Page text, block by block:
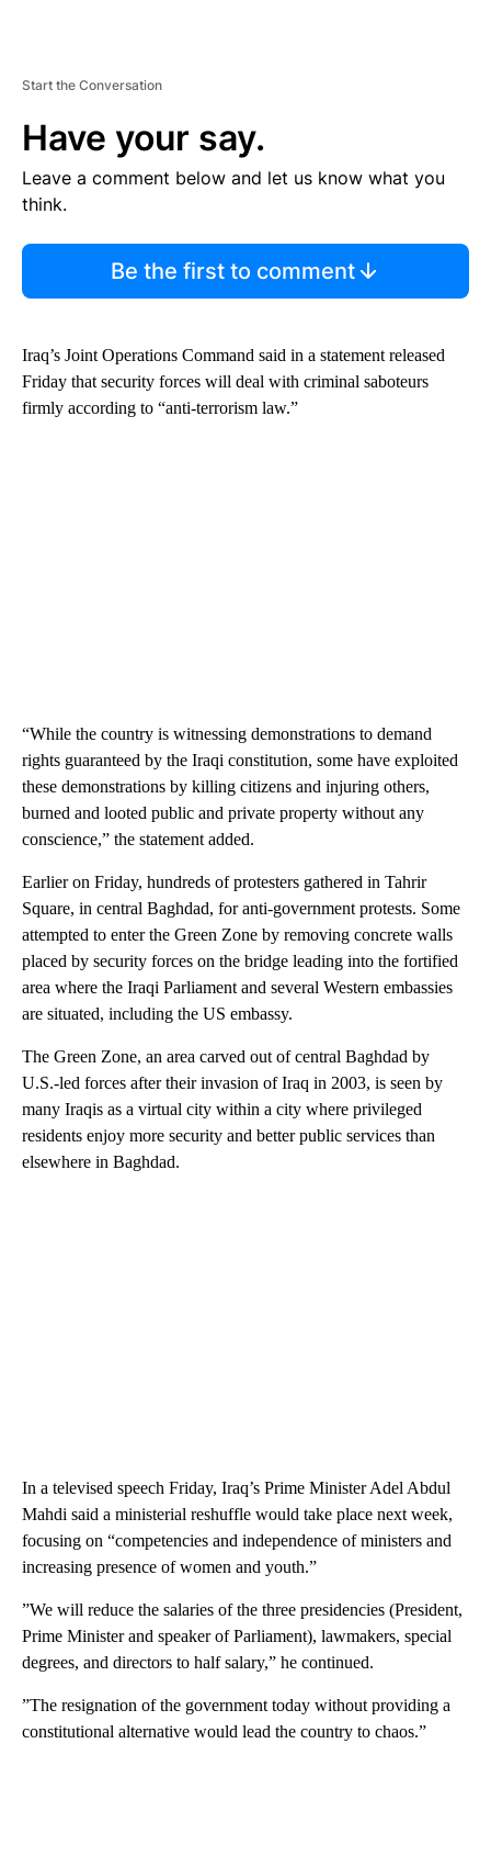
Start the Conversation
Have your say.
Leave a comment below and let us know what you
think.
Be the first to comment
Iraq’s Joint Operations Command said in a statement released
Friday that security forces will deal with criminal saboteurs
firmly according to “anti-terrorism law.”
“While the country is witnessing demonstrations to demand
rights guaranteed by the Iraqi constitution, some have exploited
these demonstrations by killing citizens and injuring others,
burned and looted public and private property without any
conscience,” the statement added.
Earlier on Friday, hundreds of protesters gathered in Tahrir
Square, in central Baghdad, for anti-government protests. Some
attempted to enter the Green Zone by removing concrete walls
placed by security forces on the bridge leading into the fortified
area where the Iraqi Parliament and several Western embassies
are situated, including the US embassy.
The Green Zone, an area carved out of central Baghdad by
U.S.-led forces after their invasion of Iraq in 2003, is seen by
many Iraqis as a virtual city within a city where privileged
residents enjoy more security and better public services than
elsewhere in Baghdad.
In a televised speech Friday, Iraq’s Prime Minister Adel Abdul
Mahdi said a ministerial reshuffle would take place next week,
focusing on “competencies and independence of ministers and
increasing presence of women and youth.”
”We will reduce the salaries of the three presidencies (President,
Prime Minister and speaker of Parliament), lawmakers, special
degrees, and directors to half salary,” he continued.
”The resignation of the government today without providing a
constitutional alternative would lead the country to chaos.”